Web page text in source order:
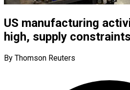
US manufacturing
high, supply
By Thomson Reuters